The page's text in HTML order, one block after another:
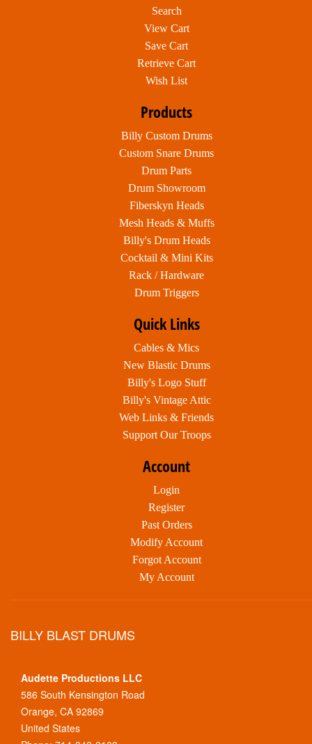
Search
View Cart
Save Cart
Retrieve Cart
Wish List
Products
Billy Custom Drums
Custom Snare Drums
Drum Parts
Drum Showroom
Fiberskyn Heads
Mesh Heads & Muffs
Billy's Drum Heads
Cocktail & Mini Kits
Rack / Hardware
Drum Triggers
Quick Links
Cables & Mics
New Blastic Drums
Billy's Logo Stuff
Billy's Vintage Attic
Web Links & Friends
Support Our Troops
Account
Login
Register
Past Orders
Modify Account
Forgot Account
My Account
BILLY BLAST DRUMS
Audette Productions LLC
586 South Kensington Road
Orange, CA 92869
United States